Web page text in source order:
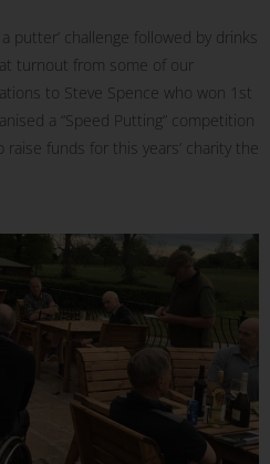
putter’ challenge followed by drinks
turnout from some of our
to Steve Spence who won 1st
a “Speed Putting” competition
funds for this years’ charity the